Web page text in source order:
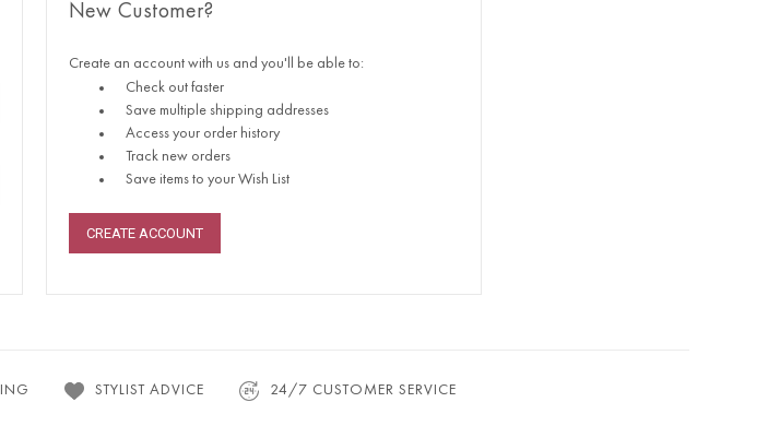
New Customer?
Create an account with us and you'll be able to:
Check out faster
Save multiple shipping addresses
Access your order history
Track new orders
Save items to your Wish List
CREATE ACCOUNT
STYLIST ADVICE 24/7 CUSTOMER SERVICE